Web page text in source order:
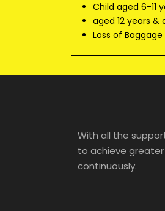
Child aged 6-11
aged 12 years &
Loss of
With all the
to achieve
continuously.